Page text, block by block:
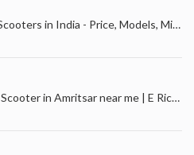
Urban Electric Scooters in India - Price, Models, Mileage and Colour | Top Electric scooter in India
Electric Loader Scooter in Amritsar near me | E Rickshaw Loader Dealers in Punjab | Batala, Gurdaspur